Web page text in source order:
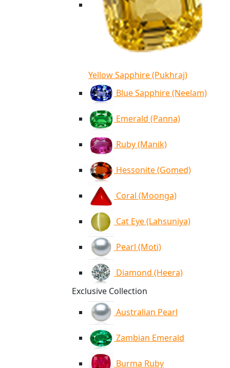
Yellow Sapphire (Pukhraj)
Blue Sapphire (Neelam)
Emerald (Panna)
Ruby (Manik)
Hessonite (Gomed)
Coral (Moonga)
Cat Eye (Lahsuniya)
Pearl (Moti)
Diamond (Heera)
Exclusive Collection
Australian Pearl
Zambian Emerald
Burma Ruby